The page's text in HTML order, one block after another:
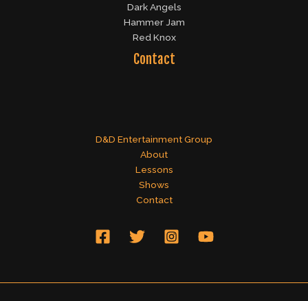
Dark Angels
Hammer Jam
Red Knox
Contact
D&D Entertainment Group
About
Lessons
Shows
Contact